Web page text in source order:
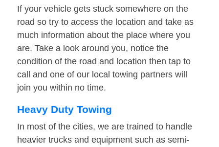
If your vehicle gets stuck somewhere on the
road so try to access the location and take as
much information about the place where you
are. Take a look around you, notice the
condition of the road and location then tap to
call and one of our local towing partners will
join you within no time.
Heavy Duty Towing
In most of the cities, we are trained to handle
heavier trucks and equipment such as semi-